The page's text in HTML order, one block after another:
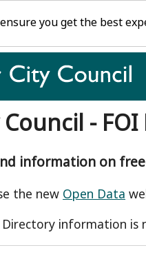
-
information on
the new Open Data
Directory information is
you get the best